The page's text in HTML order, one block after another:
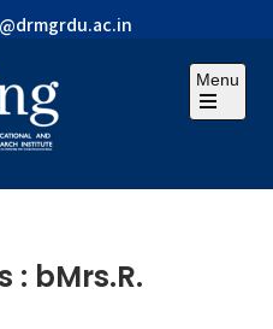
Menu
: bMrs.R.